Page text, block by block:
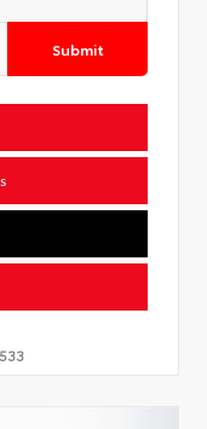
Submit